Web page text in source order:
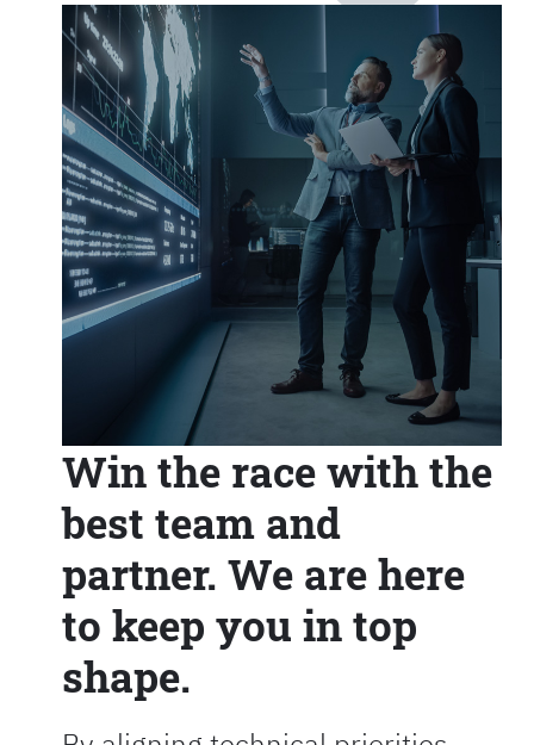
Win the race with the
best team and
partner. We are here
to keep you in top
shape.